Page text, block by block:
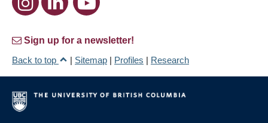
Sign up for a newsletter!
Back to top
| Sitemap | Profiles | Research